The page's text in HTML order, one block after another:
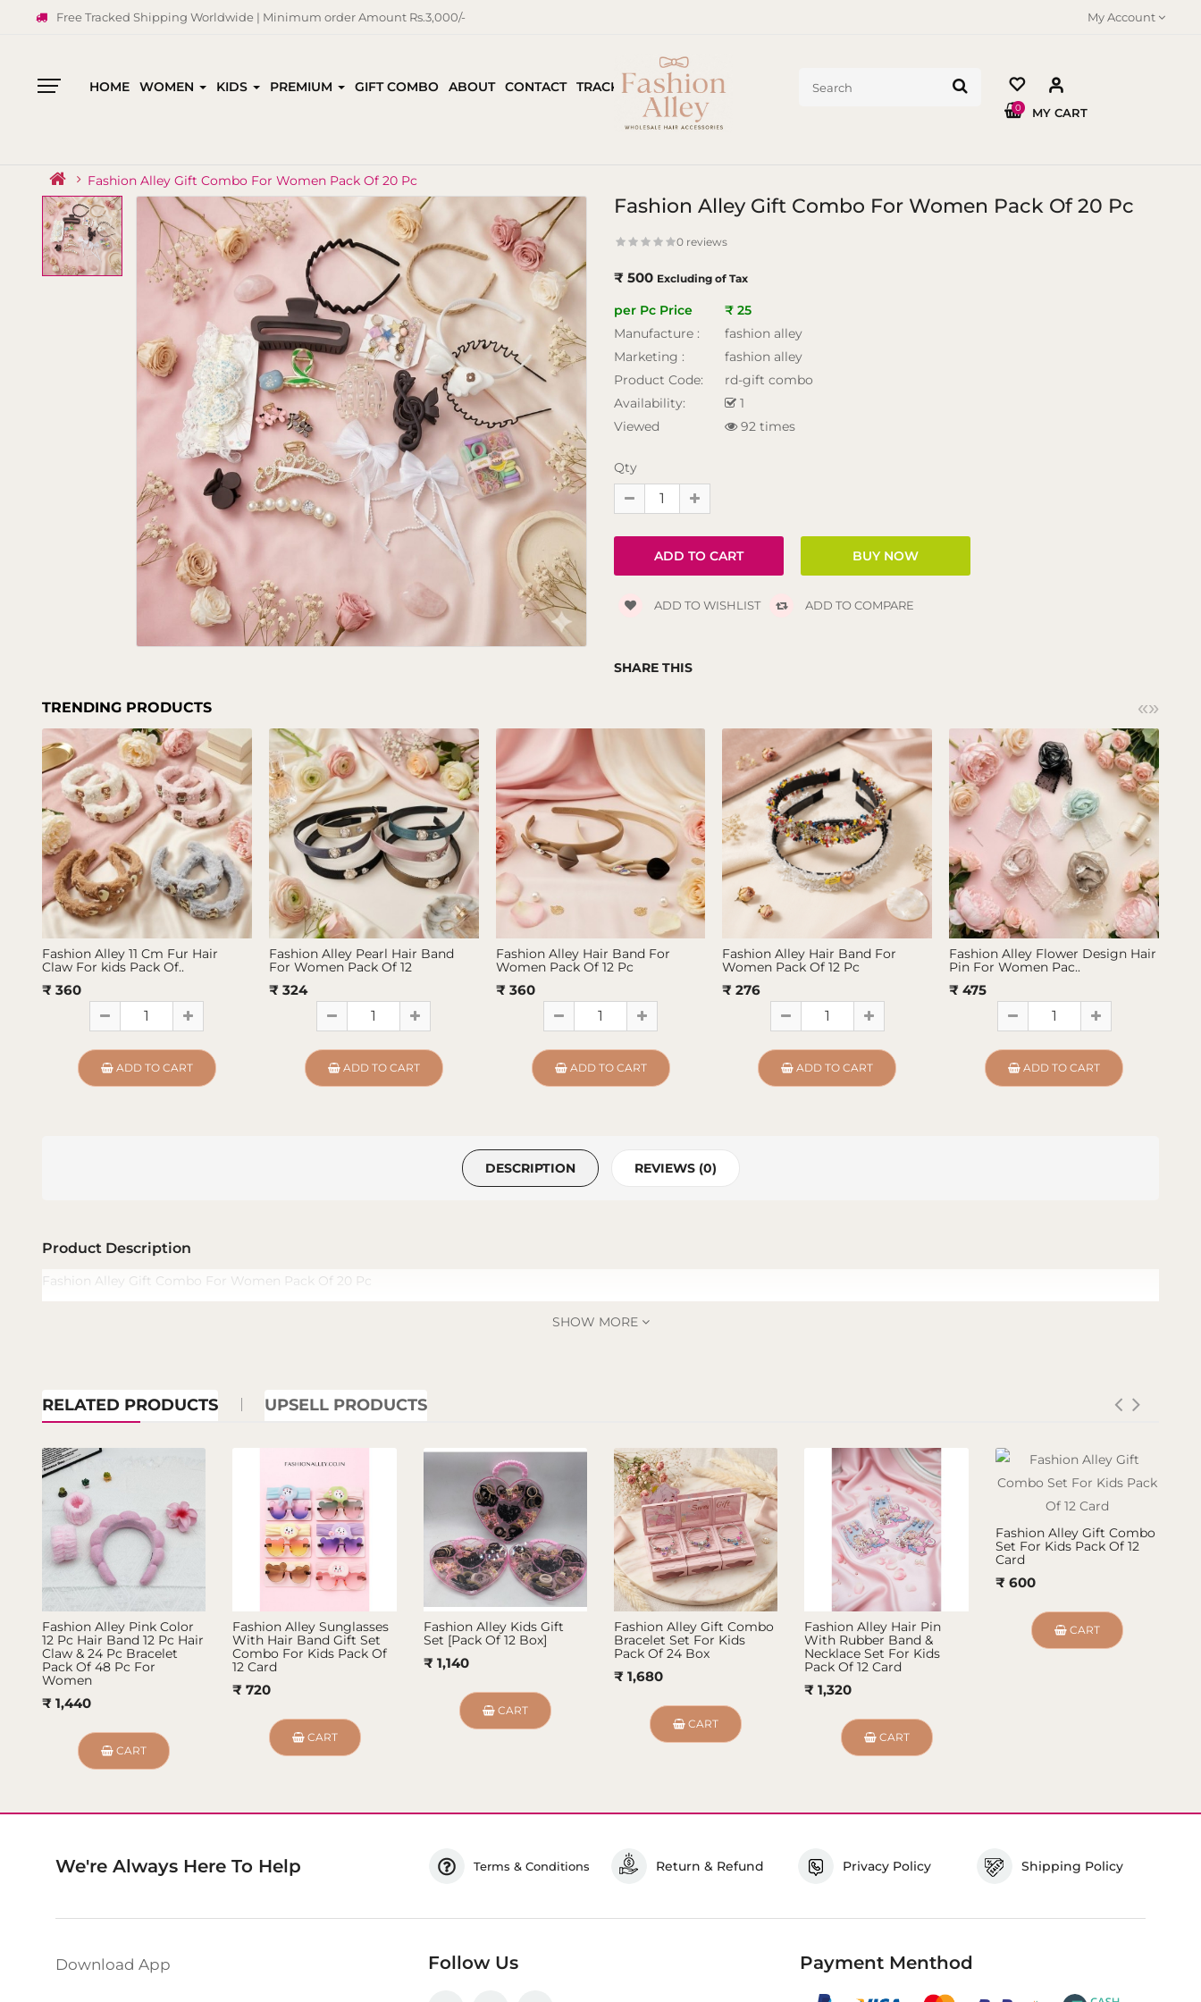
Free Tracked Shipping Worldwide | Minimum order Amount Rs.3,000/- My Account
HOME WOMEN KIDS PREMIUM GIFT COMBO ABOUT CONTACT TRACK ORDER
MY CART
0
Fashion Alley Gift Combo For Women Pack Of 20 Pc
Fashion Alley Gift Combo For Women Pack Of 20 Pc
0 reviews
₹ 500 Excluding of Tax
per Pc Price
₹ 25
Manufacture :
fashion alley
Marketing :
fashion alley
Product Code:
rd-gift combo
Availability:
1
Viewed
92 times
Qty
ADD TO WISHLIST ADD TO COMPARE
SHARE THIS
TRENDING PRODUCTS «»
Fashion Alley 11 Cm Fur Hair
Claw For kids Pack Of..
₹ 360
ADD TO CART
Fashion Alley Pearl Hair Band
For Women Pack Of 12
₹ 324
ADD TO CART
Fashion Alley Hair Band For
Women Pack Of 12 Pc
₹ 360
ADD TO CART
Fashion Alley Hair Band For
Women Pack Of 12 Pc
₹ 276
ADD TO CART
Fashion Alley Flower Design Hair
Pin For Women Pac..
₹ 475
ADD TO CART
DESCRIPTION REVIEWS (0)
Product Description
Fashion Alley Gift Combo For Women Pack Of 20 Pc
SHOW MORE
RELATED PRODUCTS UPSELL PRODUCTS
Fashion Alley Pink Color
12 Pc Hair Band 12 Pc Hair
Claw & 24 Pc Bracelet
Pack Of 48 Pc For
Women
₹ 1,440
CART
Fashion Alley Sunglasses
With Hair Band Gift Set
Combo For Kids Pack Of
12 Card
₹ 720
CART
Fashion Alley Kids Gift
Set [Pack Of 12 Box]
₹ 1,140
CART
Fashion Alley Gift Combo
Bracelet Set For Kids
Pack Of 24 Box
₹ 1,680
CART
Fashion Alley Hair Pin
With Rubber Band &
Necklace Set For Kids
Pack Of 12 Card
₹ 1,320
CART
Fashion Alley Gift Combo
Set For Kids Pack Of 12
Card
₹ 600
CART
We're Always Here To Help Terms & Conditions Return & Refund Privacy Policy Shipping Policy
Download App Follow Us Payment Menthod